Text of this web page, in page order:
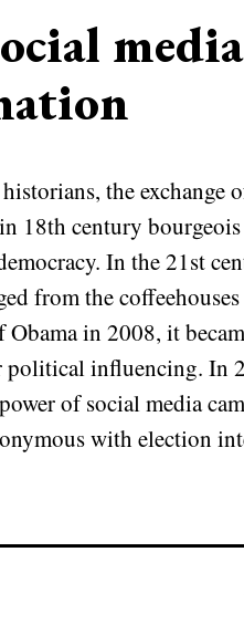
the exchange
18th century bourgeois
In the 21st
from the
in 2008, it
political influencing. In
of social media
with election